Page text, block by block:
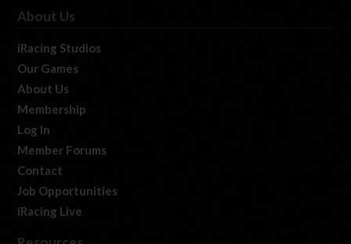
About Us
iRacing Studios
Our Games
About Us
Membership
Log In
Member Forums
Contact
Job Opportunities
iRacing Live